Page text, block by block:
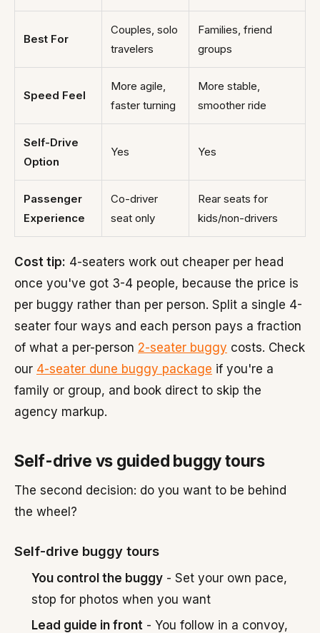
Best For
Couples, solo
travelers
Families, friend
groups
Speed Feel
More agile,
faster turning
More stable,
smoother ride
Self-Drive
Option
Yes Yes
Passenger
Experience
Co-driver
seat only
Rear seats for
kids/non-drivers
Cost tip: 4-seaters work out cheaper per head
once you've got 3-4 people, because the price is
per buggy rather than per person. Split a single 4-
seater four ways and each person pays a fraction
of what a per-person 2-seater buggy costs. Check
our 4-seater dune buggy package if you're a
family or group, and book direct to skip the
agency markup.
Self-drive vs guided buggy tours
The second decision: do you want to be behind
the wheel?
Self-drive buggy tours
You control the buggy - Set your own pace,
stop for photos when you want
Lead guide in front - You follow in a convoy,